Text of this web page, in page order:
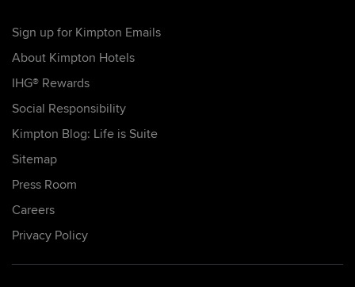
Sign up for Kimpton Emails
About Kimpton Hotels
IHG® Rewards
Social Responsibility
Kimpton Blog: Life is Suite
Sitemap
Press Room
Careers
Privacy Policy